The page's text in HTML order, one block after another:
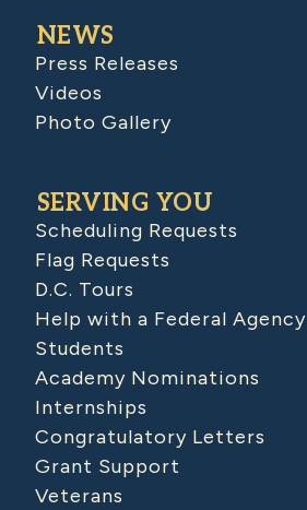
NEWS
Press Releases
Videos
Photo Gallery
SERVING YOU
Scheduling Requests
Flag Requests
D.C. Tours
Help with a Federal Agency
Students
Academy Nominations
Internships
Congratulatory Letters
Grant Support
Veterans